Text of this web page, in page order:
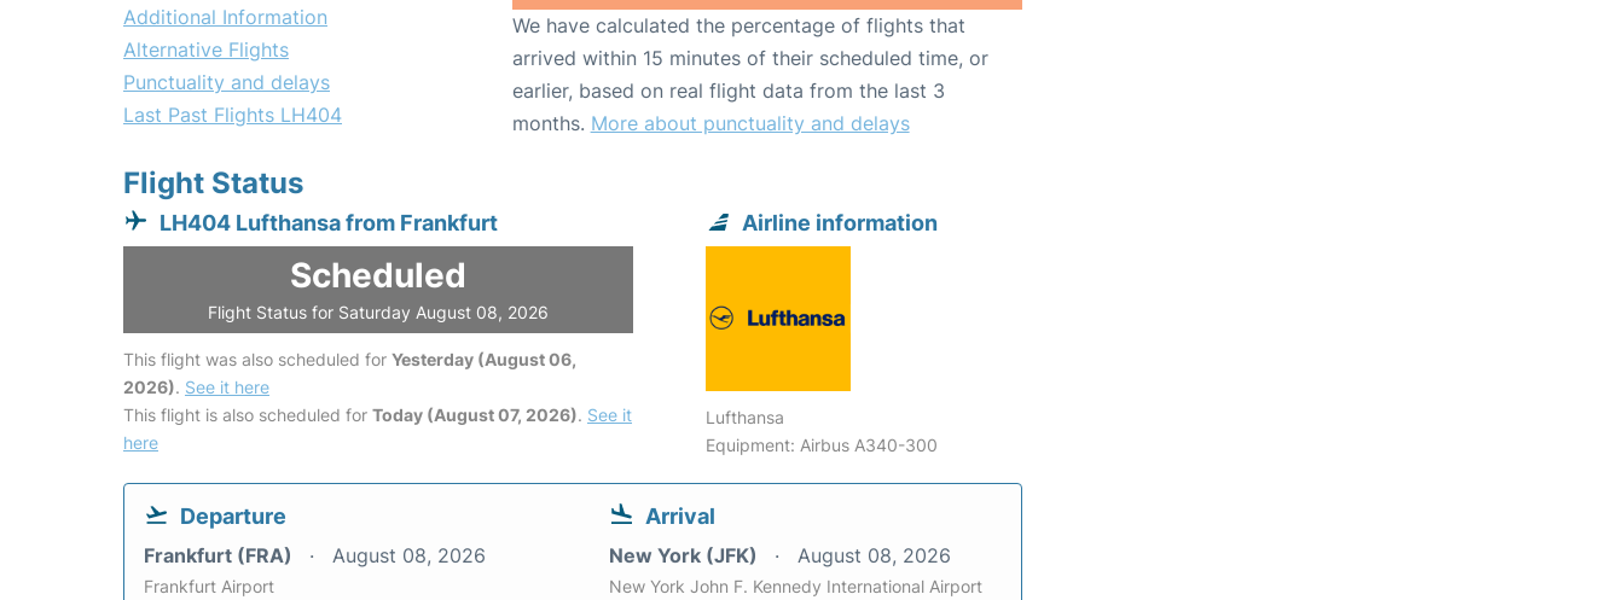
Additional Information
Alternative Flights
Punctuality and delays
Last Past Flights LH404
We have calculated the percentage of flights that
arrived within 15 minutes of their scheduled time, or
earlier, based on real flight data from the last 3
months. More about punctuality and delays
Flight Status
LH404 Lufthansa from Frankfurt
Scheduled
Flight Status for Saturday August 08, 2026
This flight was also scheduled for Yesterday (August 06,
2026). See it here
This flight is also scheduled for Today (August 07, 2026). See it
here
Airline information
Lufthansa
Equipment: Airbus A340-300
Departure
Frankfurt (FRA) August 08, 2026
Frankfurt Airport
Arrival
New York (JFK) August 08, 2026
New York John F. Kennedy International Airport